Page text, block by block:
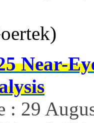
Near-
: 29